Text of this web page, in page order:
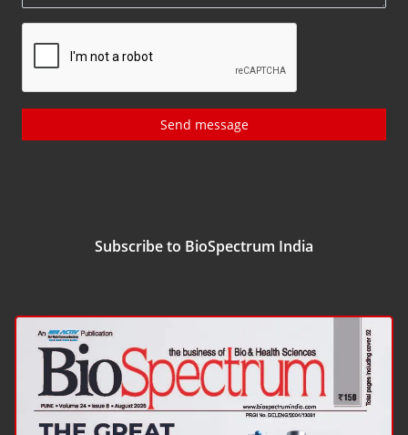
Send message
Subscribe to BioSpectrum India